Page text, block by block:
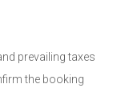
prevailing taxes
the booking